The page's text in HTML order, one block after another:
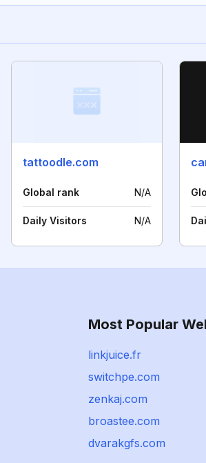
tattoodle.com
Global rank N/A
Daily Visitors N/A
Most Popular
linkjuice.fr
switchpe.com
zenkaj.com
broastee.com
dvarakgfs.com